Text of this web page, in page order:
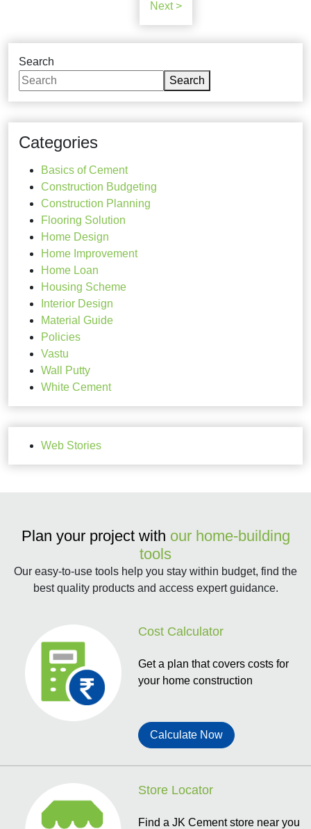
Next >
Search
Search
Categories
Basics of Cement
Construction Budgeting
Construction Planning
Flooring Solution
Home Design
Home Improvement
Home Loan
Housing Scheme
Interior Design
Material Guide
Policies
Vastu
Wall Putty
White Cement
Web Stories
Plan your project with our home-building
tools
Our easy-to-use tools help you stay within budget, find the
best quality products and access expert guidance.
Cost Calculator
Get a plan that covers costs for
your home construction
Calculate Now
Store Locator
Find a JK Cement store near you